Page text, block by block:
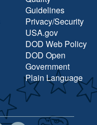
Guidelines
Privacy/Security
USA.gov
DOD Web Policy
DOD Open
Government
Plain Language